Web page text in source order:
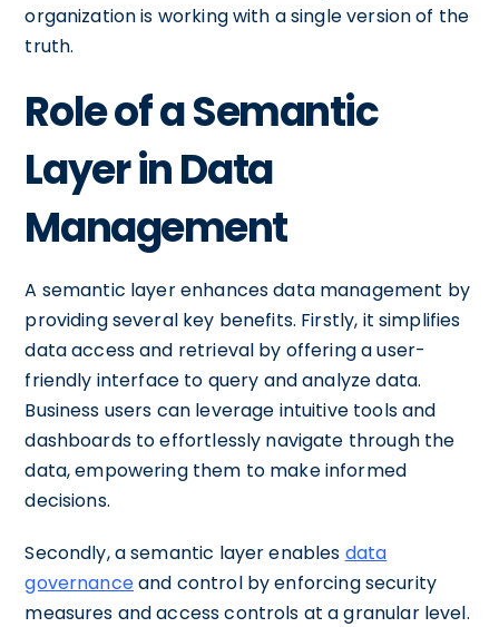
organization is working with a single version of the
truth.
Role of a Semantic
Layer in Data
Management
A semantic layer enhances data management by
providing several key benefits. Firstly, it simplifies
data access and retrieval by offering a user-
friendly interface to query and analyze data.
Business users can leverage intuitive tools and
dashboards to effortlessly navigate through the
data, empowering them to make informed
decisions.
Secondly, a semantic layer enables data
governanceand control by enforcing security
measures and access controls at a granular level.